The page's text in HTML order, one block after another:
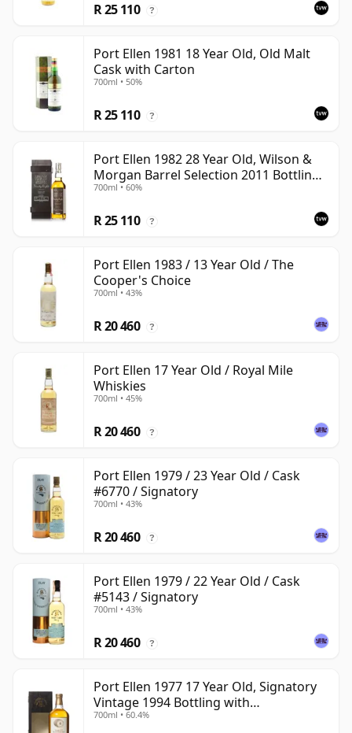
R 25 110 ?
Port Ellen 1981 18 Year Old, Old Malt
Cask with Carton
700ml • 50%
R 25 110 ?
Port Ellen 1982 28 Year Old, Wilson &
Morgan Barrel Selection 2011 Bottling
with Box
700ml • 60%
R 25 110 ?
Port Ellen 1983 / 13 Year Old / The
Cooper's Choice
700ml • 43%
R 20 460 ?
Port Ellen 17 Year Old / Royal Mile
Whiskies
700ml • 45%
R 20 460 ?
Port Ellen 1979 / 23 Year Old / Cask
#6770 / Signatory
700ml • 43%
R 20 460 ?
Port Ellen 1979 / 22 Year Old / Cask
#5143 / Signatory
700ml • 43%
R 20 460 ?
Port Ellen 1977 17 Year Old, Signatory
Vintage 1994 Bottling with
Presentation Box - Cask 5560
700ml • 60.4%